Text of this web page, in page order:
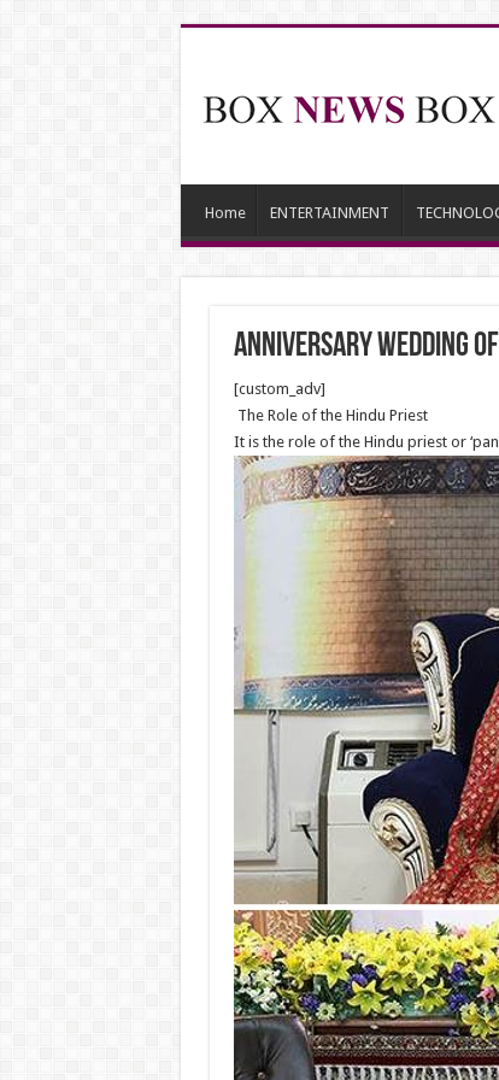
Home ENTERTAINMENT
Anniversary Wedding of
[custom_adv]
The Role of the Hindu Priest
It is the role of the Hindu priest or